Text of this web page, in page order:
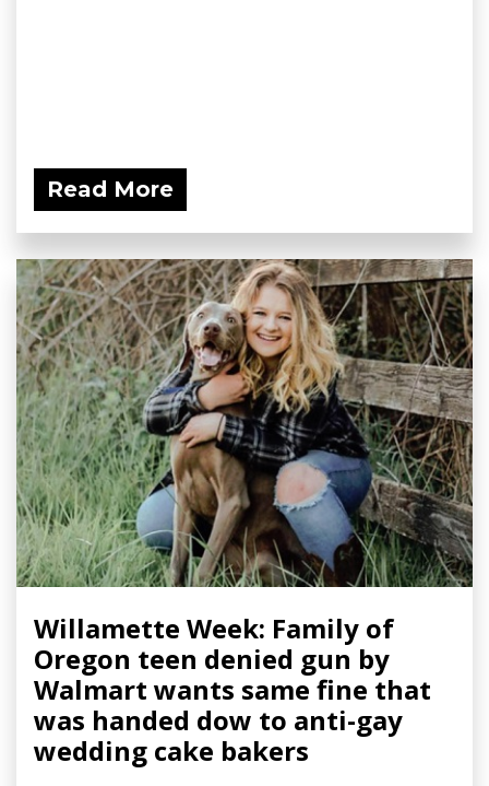
Read More
Willamette Week: Family of
Oregon teen denied gun by
Walmart wants same fine that
was handed dow to anti-gay
wedding cake bakers